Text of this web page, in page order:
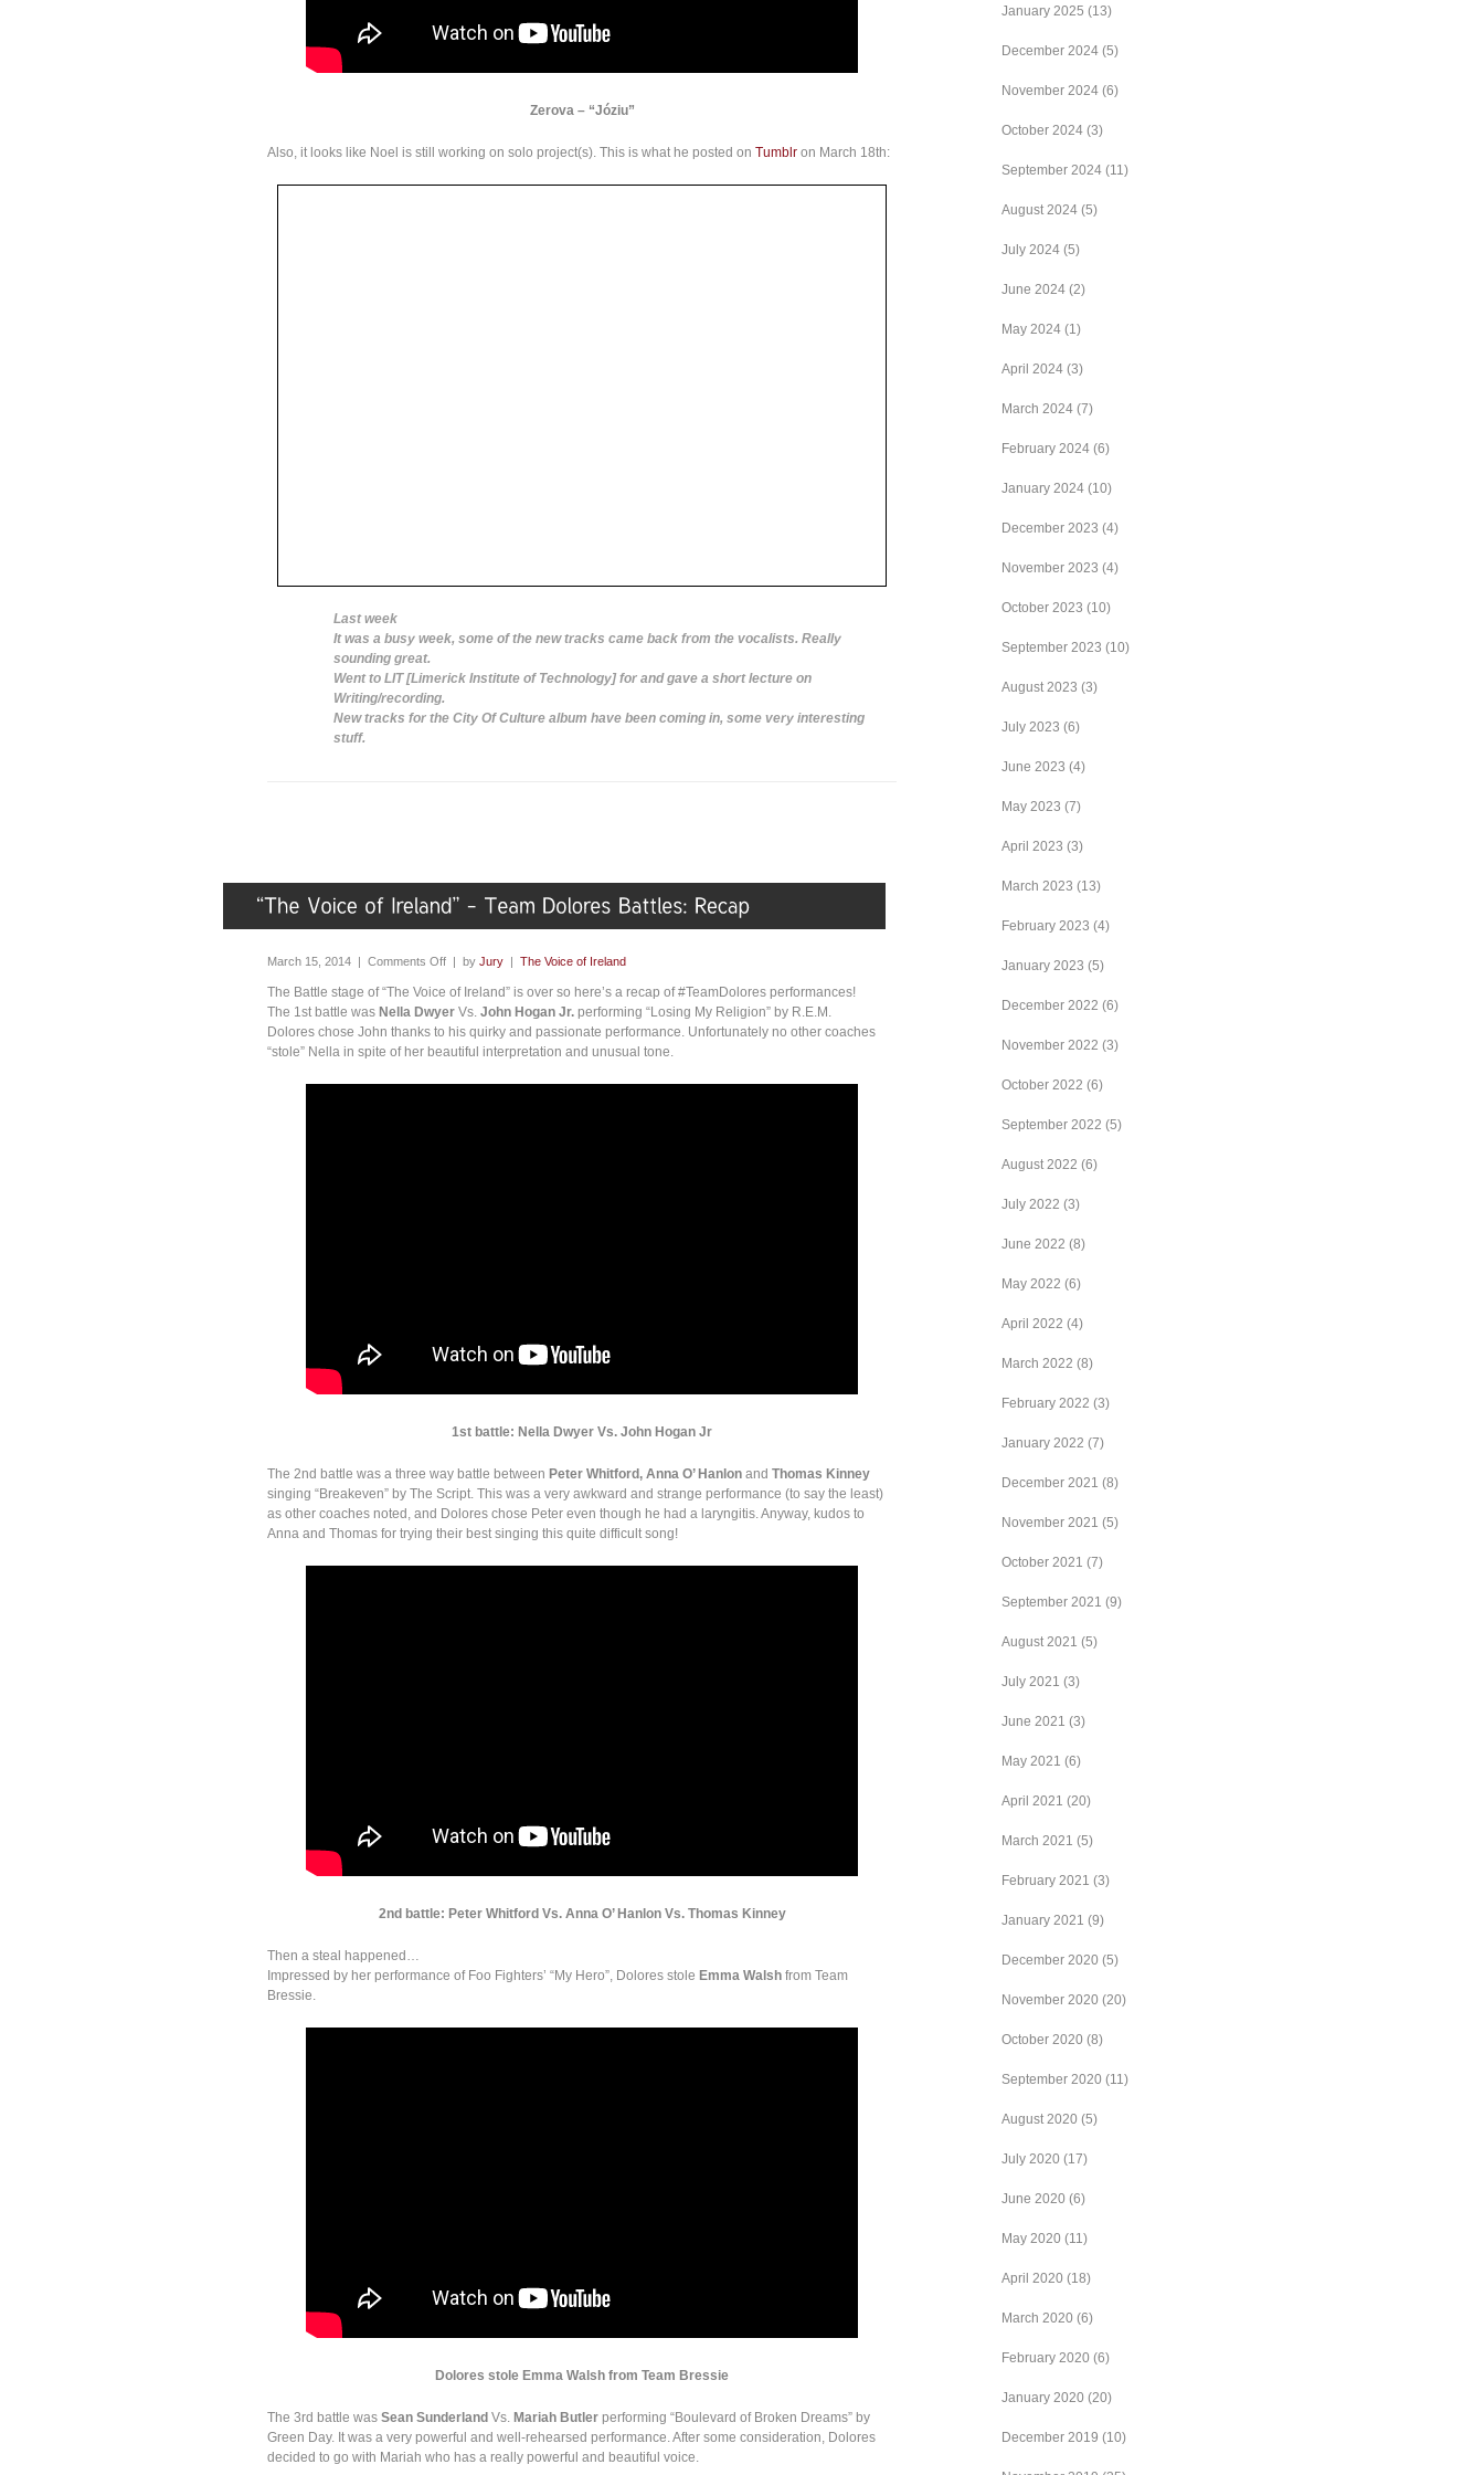
Zerova – “Józiu”
Also, it looks like Noel is still working on solo project(s). This is what he posted on Tumblr on March 18th:
Last week
It was a busy week, some of the new tracks came back from the vocalists. Really
sounding great.
Went to LIT [Limerick Institute of Technology] for and gave a short lecture on
Writing/recording.
New tracks for the City Of Culture album have been coming in, some very interesting
stuff.
March 15, 2014 | Comments Off | by Jury The Voice of Ireland
The Battle stage of “The Voice of Ireland” is over so here’s a recap of #TeamDolores performances!
The 1st battle was Nella Dwyer Vs. John Hogan Jr. performing “Losing My Religion” by R.E.M.
Dolores chose John thanks to his quirky and passionate performance. Unfortunately no other coaches
“stole” Nella in spite of her beautiful interpretation and unusual tone.
1st battle: Nella Dwyer Vs. John Hogan Jr
The 2nd battle was a three way battle between Peter Whitford, Anna O’ Hanlon and Thomas Kinney
singing “Breakeven” by The Script. This was a very awkward and strange performance (to say the least)
as other coaches noted, and Dolores chose Peter even though he had a laryngitis. Anyway, kudos to
Anna and Thomas for trying their best singing this quite difficult song!
2nd battle: Peter Whitford Vs. Anna O’ Hanlon Vs. Thomas Kinney
Then a steal happened…
Impressed by her performance of Foo Fighters’ “My Hero”, Dolores stole Emma Walsh from Team
Bressie.
Dolores stole Emma Walsh from Team Bressie
The 3rd battle was Sean Sunderland Vs. Mariah Butler performing “Boulevard of Broken Dreams” by
Green Day. It was a very powerful and well-rehearsed performance. After some consideration, Dolores
decided to go with Mariah who has a really powerful and beautiful voice.
January 2025 (13)
December 2024 (5)
November 2024 (6)
October 2024 (3)
September 2024 (11)
August 2024 (5)
July 2024 (5)
June 2024 (2)
May 2024 (1)
April 2024 (3)
March 2024 (7)
February 2024 (6)
January 2024 (10)
December 2023 (4)
November 2023 (4)
October 2023 (10)
September 2023 (10)
August 2023 (3)
July 2023 (6)
June 2023 (4)
May 2023 (7)
April 2023 (3)
March 2023 (13)
February 2023 (4)
January 2023 (5)
December 2022 (6)
November 2022 (3)
October 2022 (6)
September 2022 (5)
August 2022 (6)
July 2022 (3)
June 2022 (8)
May 2022 (6)
April 2022 (4)
March 2022 (8)
February 2022 (3)
January 2022 (7)
December 2021 (8)
November 2021 (5)
October 2021 (7)
September 2021 (9)
August 2021 (5)
July 2021 (3)
June 2021 (3)
May 2021 (6)
April 2021 (20)
March 2021 (5)
February 2021 (3)
January 2021 (9)
December 2020 (5)
November 2020 (20)
October 2020 (8)
September 2020 (11)
August 2020 (5)
July 2020 (17)
June 2020 (6)
May 2020 (11)
April 2020 (18)
March 2020 (6)
February 2020 (6)
January 2020 (20)
December 2019 (10)